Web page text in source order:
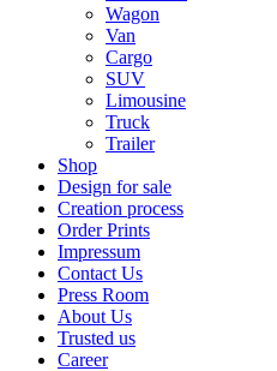
Wagon
Van
Cargo
SUV
Limousine
Truck
Trailer
Shop
Design for sale
Creation process
Order Prints
Impressum
Contact Us
Press Room
About Us
Trusted us
Career